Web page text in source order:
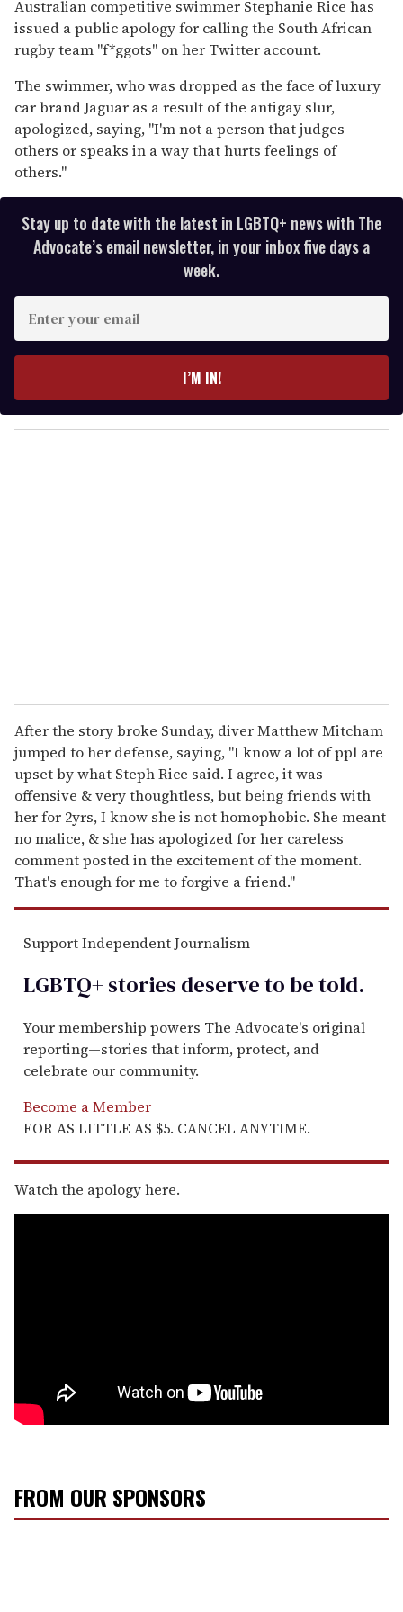
of
1
minute,
15
Australian competitive swimmer Stephanie Rice has
issued a public apology for calling the South African
rugby team "f*ggots" on her Twitter account.
The swimmer, who was dropped as the face of luxury
car brand Jaguar as a result of the antigay slur,
apologized, saying, "I'm not a person that judges
others or speaks in a way that hurts feelings of
others."
Stay up to date with the latest in LGBTQ+ news with The
Advocate’s email newsletter, in your inbox five days a
week.
r
y
o
I’M IN!
After the story broke Sunday, diver Matthew Mitcham
jumped to her defense, saying, "I know a lot of ppl are
upset by what Steph Rice said. I agree, it was
offensive & very thoughtless, but being friends with
her for 2yrs, I know she is not homophobic. She meant
no malice, & she has apologized for her careless
comment posted in the excitement of the moment.
That's enough for me to forgive a friend."
Support Independent Journalism
LGBTQ+ stories deserve to betold.
Your membership powers The Advocate's original
reporting—stories that inform, protect, and
celebrate our community.
Become a Member
FOR AS LITTLE AS $5. CANCEL ANYTIME.
Watch the apology here.
FROM OUR SPONSORS